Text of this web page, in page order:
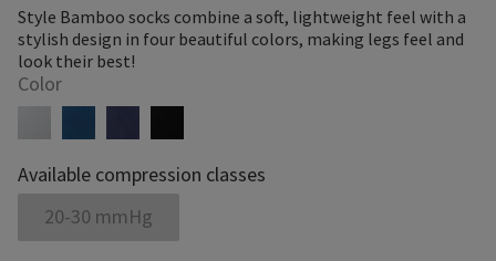
Style Bamboo socks combine a soft, lightweight feel with a
stylish design in four beautiful colors, making legs feel and
look their best!
Color
Available compression classes
20-30 mmHg